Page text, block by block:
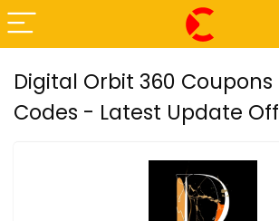
Digital Orbit 360 Coupons
Codes - Latest Update